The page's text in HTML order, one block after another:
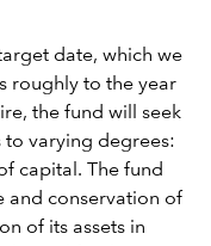
date, which we
roughly to the year
the fund will seek
varying degrees:
capital. The fund
and conservation of
of its assets in